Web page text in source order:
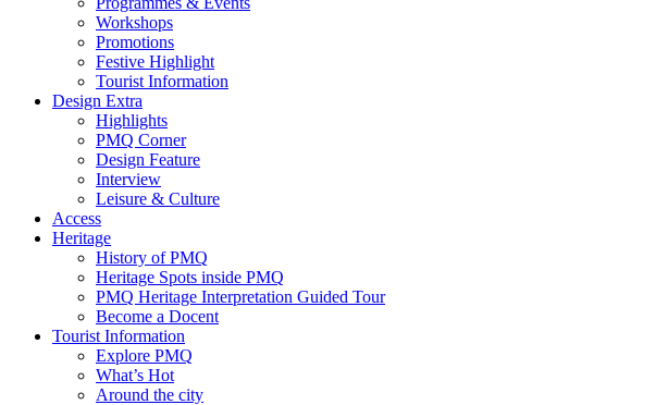
Workshops
Promotions
Festive Highlight
Tourist Information
Design Extra
Highlights
PMQ Corner
Design Feature
Interview
Leisure & Culture
Access
Heritage
History of PMQ
Heritage Spots inside PMQ
PMQ Heritage Interpretation Guided Tour
Become a Docent
Tourist Information
Explore PMQ
What’s Hot
Around the city